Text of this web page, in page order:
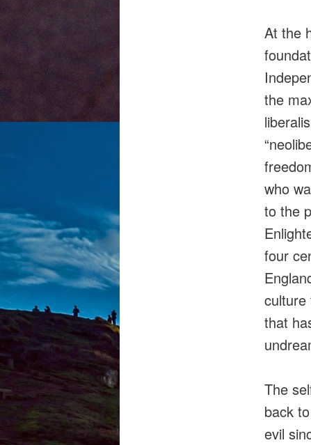
At the
the
who
to the
four
culture
that
The
back
evil